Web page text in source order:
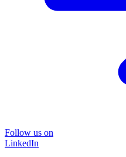
Follow us on
LinkedIn